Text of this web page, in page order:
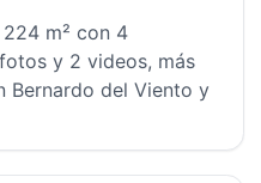
m² con 4
y 2 videos, más
Bernardo del Viento y